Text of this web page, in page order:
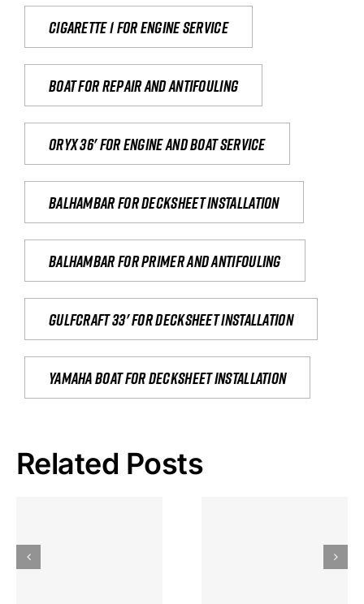
Cigarette 1 for Engine Service
Boat for repair and antifouling
Oryx 36' for engine and boat service
Balhambar for Decksheet Installation
Balhambar for primer and antifouling
Gulfcraft 33' for decksheet installation
yamaha boat for decksheet installation
Related Posts
Gokkast